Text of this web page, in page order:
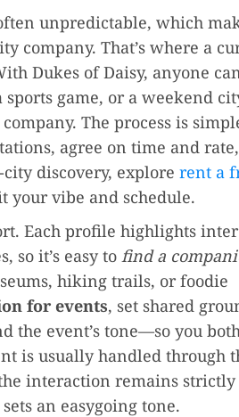
unpredictable, which
company. That’s where a
Dukes of Daisy, anyone
game, or a weekend
The process is
agree on time and
discovery, explore rent a
your vibe and schedule.
Each profile highlights
so it’s easy to find a
hiking trails, or foodie
for events, set shared
event’s tone—so you
is usually handled through
interaction remains strictly
an easygoing tone.